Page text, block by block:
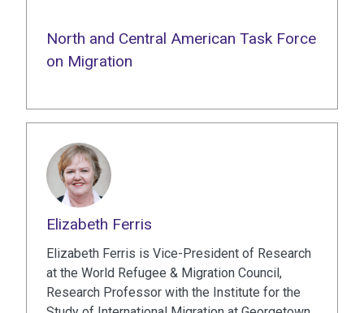
North and Central American Task Force
on Migration
Elizabeth Ferris
Elizabeth Ferris is Vice-President of Research
at the World Refugee & Migration Council,
Research Professor with the Institute for the